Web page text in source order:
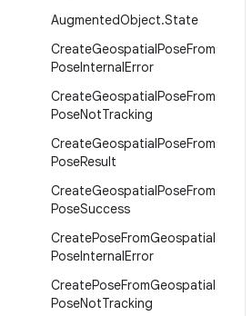
AugmentedObject.State
CreateGeospatialPoseFrom
PoseInternalError
CreateGeospatialPoseFrom
PoseNotTracking
CreateGeospatialPoseFrom
PoseResult
CreateGeospatialPoseFrom
PoseSuccess
CreatePoseFromGeospatial
PoseInternalError
CreatePoseFromGeospatial
PoseNotTracking